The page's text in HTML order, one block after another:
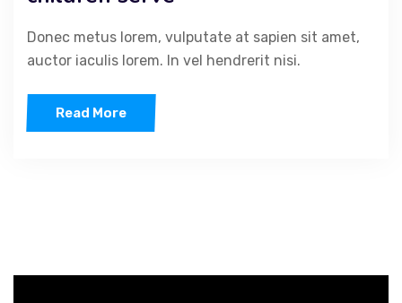
Donec metus lorem, vulputate at sapien sit amet,
auctor iaculis lorem. In vel hendrerit nisi.
Read More